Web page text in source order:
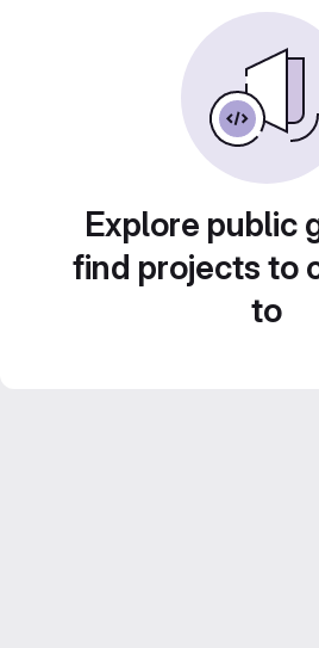
Explore public
find projects to
to